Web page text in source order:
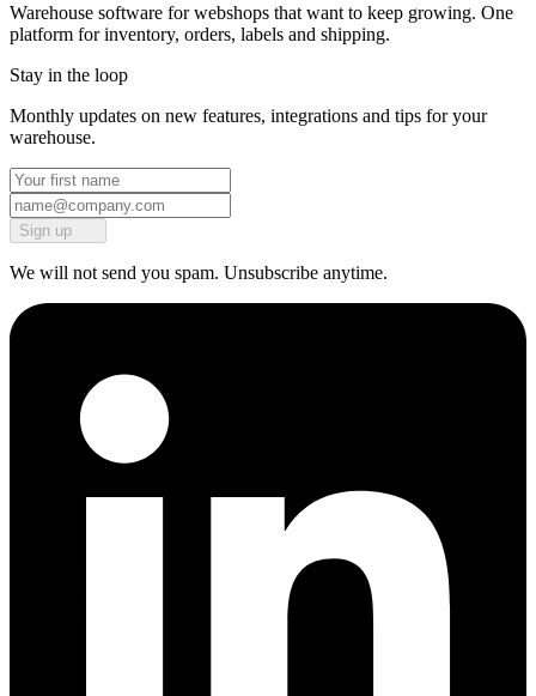
Warehouse software for webshops that want to keep growing. One
platform for inventory, orders, labels and shipping.
Stay in the loop
Monthly updates on new features, integrations and tips for your
warehouse.
Sign up
We will not send you spam. Unsubscribe anytime.